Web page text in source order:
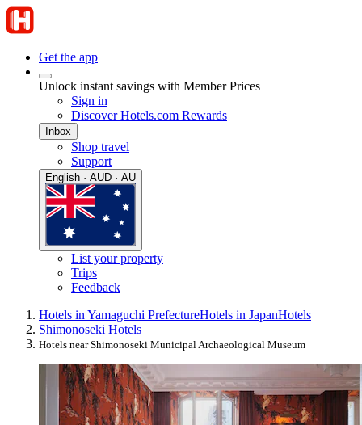
Get the app
Unlock instant savings with Member Prices
Sign in
Discover Hotels.com Rewards
Inbox
Shop travel
Support
English · AUD · AU
List your property
Trips
Feedback
Hotels in Yamaguchi PrefectureHotels in JapanHotels
Shimonoseki Hotels
Hotels near Shimonoseki Municipal Archaeological Museum